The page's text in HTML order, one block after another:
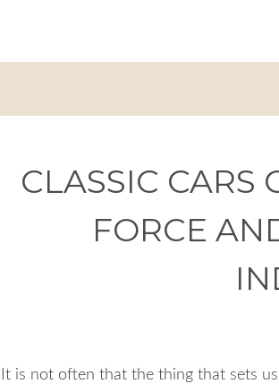
CLASSIC CARS
FORCE
It is not often that the thing that sets